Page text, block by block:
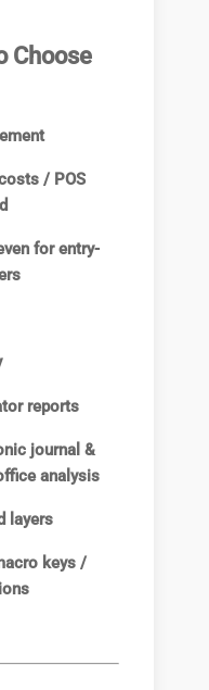
Choose
/ POS
for entry-
reports
journal &
analysis
layers
keys /